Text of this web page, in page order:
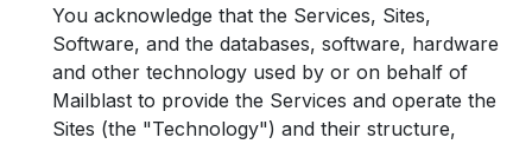
You acknowledge that the Services, Sites,
Software, and the databases, software, hardware
and other technology used by or on behalf of
Mailblast to provide the Services and operate the
Sites (the "Technology") and their structure,